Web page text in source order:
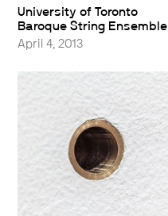
University of Toronto
Baroque String Ensemble
April 4, 2013